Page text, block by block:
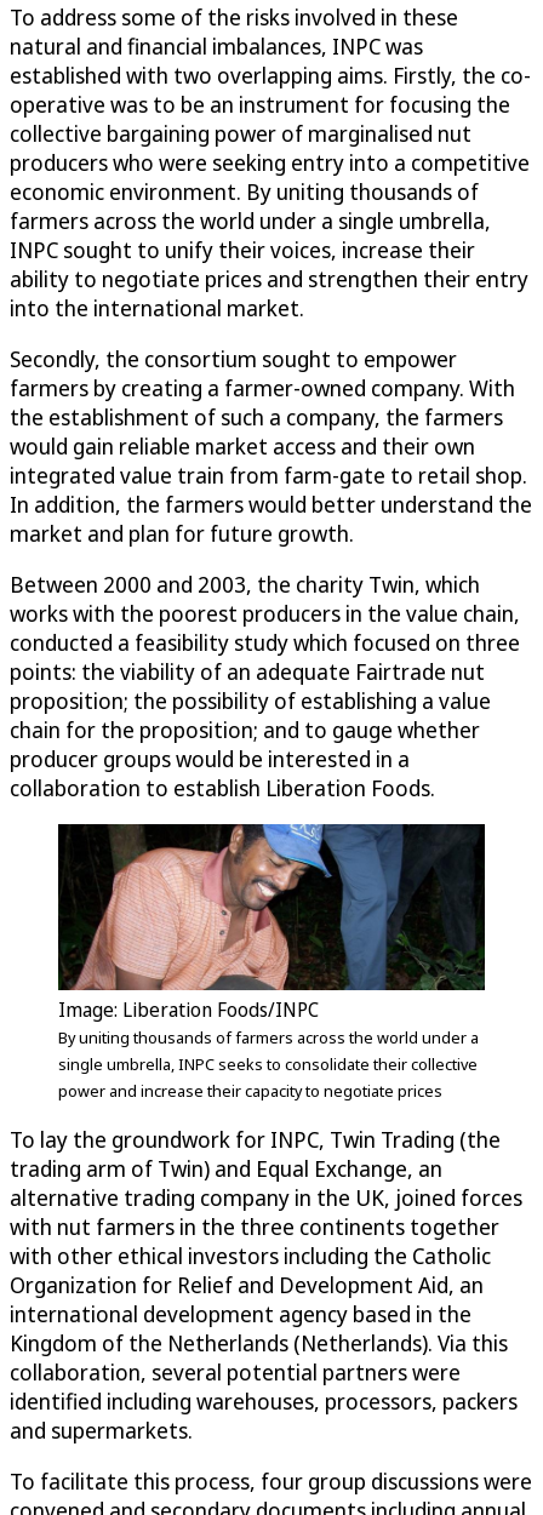
To address some of the risks involved in these
natural and financial imbalances, INPC was
established with two overlapping aims. Firstly, the co-
operative was to be an instrument for focusing the
collective bargaining power of marginalised nut
producers who were seeking entry into a competitive
economic environment. By uniting thousands of
farmers across the world under a single umbrella,
INPC sought to unify their voices, increase their
ability to negotiate prices and strengthen their entry
into the international market.
Secondly, the consortium sought to empower
farmers by creating a farmer-owned company. With
the establishment of such a company, the farmers
would gain reliable market access and their own
integrated value train from farm-gate to retail shop.
In addition, the farmers would better understand the
market and plan for future growth.
Between 2000 and 2003, the charity Twin, which
works with the poorest producers in the value chain,
conducted a feasibility study which focused on three
points: the viability of an adequate Fairtrade nut
proposition; the possibility of establishing a value
chain for the proposition; and to gauge whether
producer groups would be interested in a
collaboration to establish Liberation Foods.
Image: Liberation Foods/INPC
By uniting thousands of farmers across the world under a
single umbrella, INPC seeks to consolidate their collective
power and increase their capacity to negotiate prices
To lay the groundwork for INPC, Twin Trading (the
trading arm of Twin) and Equal Exchange, an
alternative trading company in the UK, joined forces
with nut farmers in the three continents together
with other ethical investors including the Catholic
Organization for Relief and Development Aid, an
international development agency based in the
Kingdom of the Netherlands (Netherlands). Via this
collaboration, several potential partners were
identified including warehouses, processors, packers
and supermarkets.
To facilitate this process, four group discussions were